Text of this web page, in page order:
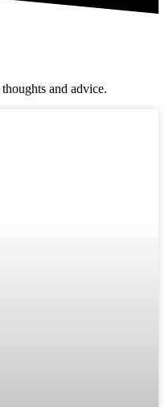
and advice.